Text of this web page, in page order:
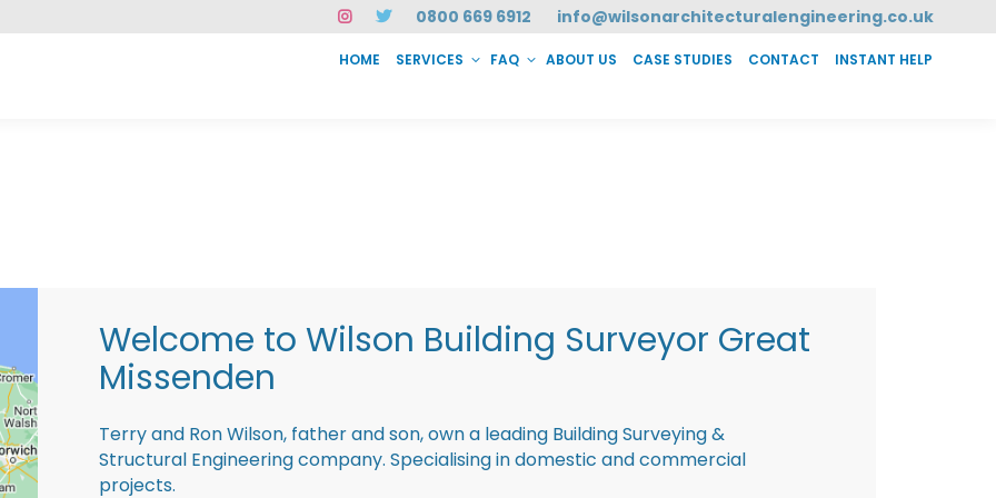
0800 669 6912 info@wilsonarchitecturalengineering.co.uk
HOME SERVICES FAQ ABOUT US CASE STUDIES CONTACT INSTANT HELP
Welcome to Wilson Building Surveyor Great
Missenden
Terry and Ron Wilson, father and son, own a leading Building Surveying &
Structural Engineering company. Specialising in domestic and commercial
projects.
CASE STUDIES CONTACT INSTANT HELP